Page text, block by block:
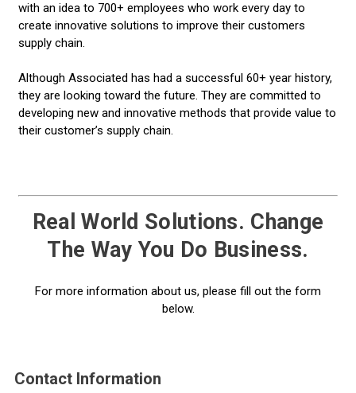
with an idea to 700+ employees who work every day to
create innovative solutions to improve their customers
supply chain.
Although Associated has had a successful 60+ year history,
they are looking toward the future. They are committed to
developing new and innovative methods that provide value to
their customer’s supply chain.
Real World Solutions. Change
The Way You Do Business.
For more information about us, please fill out the form
below.
Contact Information